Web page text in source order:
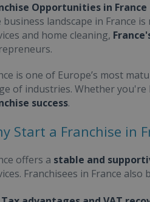
Opportunities in France
business landscape in France
and home cleaning,
is one of Europe’s most
of industries. Whether
success.
Start a Franchise in
offers a stable and
Franchisees in France also